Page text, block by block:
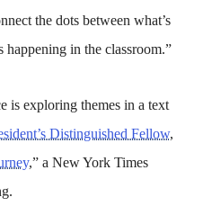
the dots between what’s
happening in the classroom.”
is exploring themes in a text
Distinguished Fellow,
,” a New York Times